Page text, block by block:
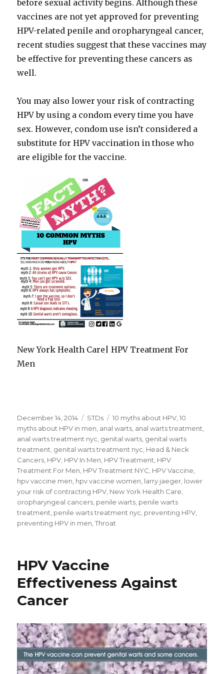
before sexual activity begins. Although these
vaccines are not yet approved for preventing
HPV-related penile and oropharyngeal cancer,
recent studies suggest that these vaccines may
be effective for preventing these cancers as
well.
You may also lower your risk of contracting
HPV by using a condom every time you have
sex. However, condom use isn’t considered a
substitute for HPV vaccination in those who
are eligible for the vaccine.
New York Health Care| HPV Treatment For
Men
Posted
on
December 14, 2014 Categories
STDs Tags
10 myths about HPV ,10
myths about HPV in men anal warts anal warts treatment
anal warts treatment nyc genital warts genital warts
treatment genital warts treatment nyc Head & Neck
Cancers HPV HPV In Men HPV Treatment HPV
Treatment For Men HPV Treatment NYC HPV Vaccine
hpv vaccine men hpv vaccine women larry jaeger lower
your risk of contracting HPV New York Health Care
oropharyngeal cancers penile warts penile warts
treatment penile warts treatment nyc preventing HPV
preventing HPV in men ,Throat
HPV Vaccine
Effectiveness Against
Cancer